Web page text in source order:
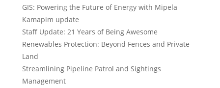
GIS: Powering the Future of Energy with Mipela
Kamapim update
Staff Update: 21 Years of Being Awesome
Renewables Protection: Beyond Fences and Private
Land
Streamlining Pipeline Patrol and Sightings
Management